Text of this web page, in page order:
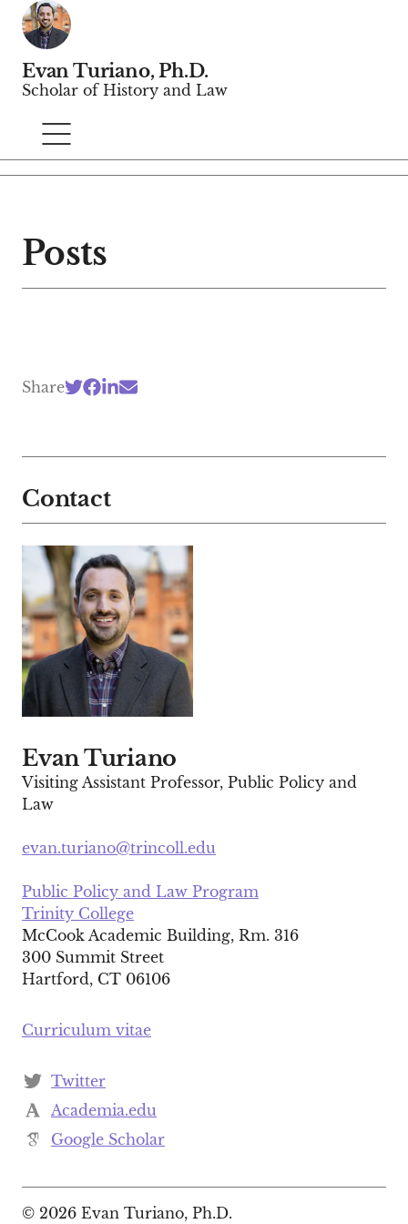
Evan Turiano, Ph.D.
Scholar of History and Law
Posts
Share
Contact
Evan Turiano
Visiting Assistant Professor, Public Policy and
Law
evan.turiano@trincoll.edu
Public Policy and Law Program
Trinity College
McCook Academic Building, Rm. 316
300 Summit Street
Hartford, CT 06106
Curriculum vitae
Twitter
Academia.edu
Google Scholar
© 2026 Evan Turiano, Ph.D.